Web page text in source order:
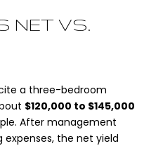
NET VS.
a three-bedroom
$120,000 to $145,000
After management
the net yield